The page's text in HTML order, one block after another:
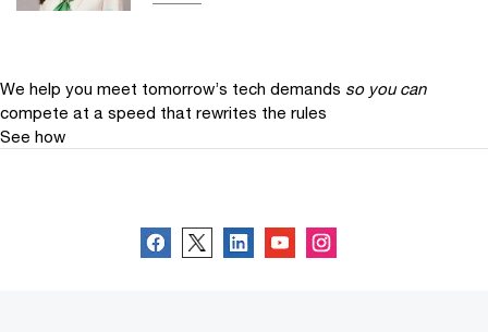
We help you meet tomorrow’s tech demands so you can
compete at a speed that rewrites the rules
See how